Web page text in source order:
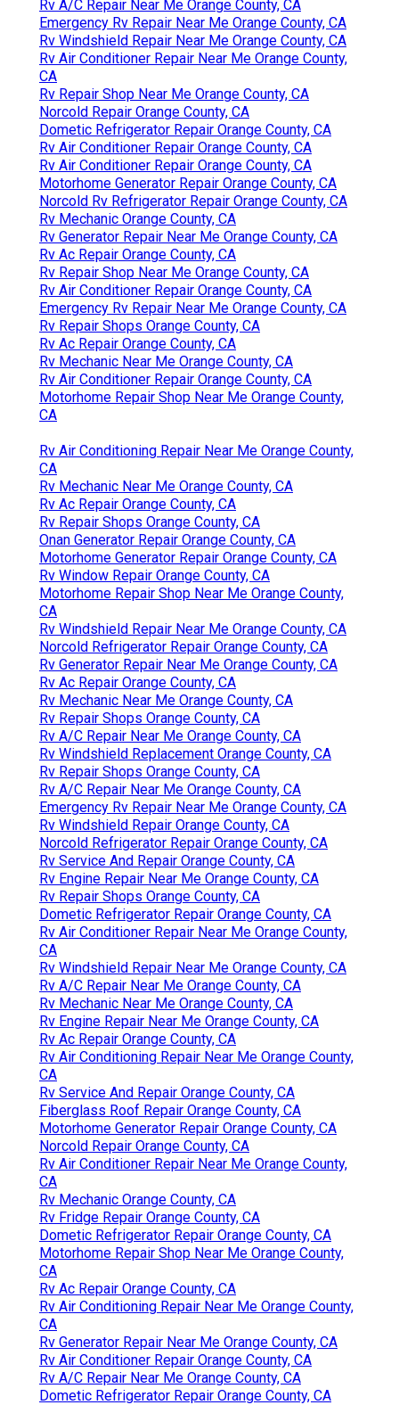
Rv A/C Repair Near Me Orange County, CA
Emergency Rv Repair Near Me Orange County, CA
Rv Windshield Repair Near Me Orange County, CA
Rv Air Conditioner Repair Near Me Orange County,
CA
Rv Repair Shop Near Me Orange County, CA
Norcold Repair Orange County, CA
Dometic Refrigerator Repair Orange County, CA
Rv Air Conditioner Repair Orange County, CA
Rv Air Conditioner Repair Orange County, CA
Motorhome Generator Repair Orange County, CA
Norcold Rv Refrigerator Repair Orange County, CA
Rv Mechanic Orange County, CA
Rv Generator Repair Near Me Orange County, CA
Rv Ac Repair Orange County, CA
Rv Repair Shop Near Me Orange County, CA
Rv Air Conditioner Repair Orange County, CA
Emergency Rv Repair Near Me Orange County, CA
Rv Repair Shops Orange County, CA
Rv Ac Repair Orange County, CA
Rv Mechanic Near Me Orange County, CA
Rv Air Conditioner Repair Orange County, CA
Motorhome Repair Shop Near Me Orange County,
CA
Rv Air Conditioning Repair Near Me Orange County,
CA
Rv Mechanic Near Me Orange County, CA
Rv Ac Repair Orange County, CA
Rv Repair Shops Orange County, CA
Onan Generator Repair Orange County, CA
Motorhome Generator Repair Orange County, CA
Rv Window Repair Orange County, CA
Motorhome Repair Shop Near Me Orange County,
CA
Rv Windshield Repair Near Me Orange County, CA
Norcold Refrigerator Repair Orange County, CA
Rv Generator Repair Near Me Orange County, CA
Rv Ac Repair Orange County, CA
Rv Mechanic Near Me Orange County, CA
Rv Repair Shops Orange County, CA
Rv A/C Repair Near Me Orange County, CA
Rv Windshield Replacement Orange County, CA
Rv Repair Shops Orange County, CA
Rv A/C Repair Near Me Orange County, CA
Emergency Rv Repair Near Me Orange County, CA
Rv Windshield Repair Orange County, CA
Norcold Refrigerator Repair Orange County, CA
Rv Service And Repair Orange County, CA
Rv Engine Repair Near Me Orange County, CA
Rv Repair Shops Orange County, CA
Dometic Refrigerator Repair Orange County, CA
Rv Air Conditioner Repair Near Me Orange County,
CA
Rv Windshield Repair Near Me Orange County, CA
Rv A/C Repair Near Me Orange County, CA
Rv Mechanic Near Me Orange County, CA
Rv Engine Repair Near Me Orange County, CA
Rv Ac Repair Orange County, CA
Rv Air Conditioning Repair Near Me Orange County,
CA
Rv Service And Repair Orange County, CA
Fiberglass Roof Repair Orange County, CA
Motorhome Generator Repair Orange County, CA
Norcold Repair Orange County, CA
Rv Air Conditioner Repair Near Me Orange County,
CA
Rv Mechanic Orange County, CA
Rv Fridge Repair Orange County, CA
Dometic Refrigerator Repair Orange County, CA
Motorhome Repair Shop Near Me Orange County,
CA
Rv Ac Repair Orange County, CA
Rv Air Conditioning Repair Near Me Orange County,
CA
Rv Generator Repair Near Me Orange County, CA
Rv Air Conditioner Repair Orange County, CA
Rv A/C Repair Near Me Orange County, CA
Dometic Refrigerator Repair Orange County, CA